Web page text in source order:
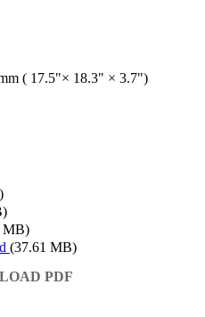
( 17.5"× 18.3" × 3.7")
MB)
(37.61 MB)
PDF